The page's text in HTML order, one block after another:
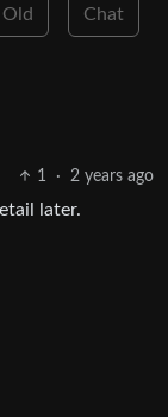
Old Chat
1 · 2 years ago
later.